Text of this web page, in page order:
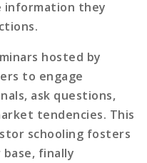
information they
hosted by
to engage
ask questions,
tendencies. This
schooling fosters
finally